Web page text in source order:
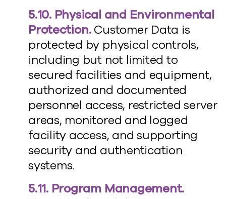
5.10. Physical and Environmental
Protection.Customer Data is
protected by physical controls,
including but not limited to
secured facilities and equipment,
authorized and documented
personnel access, restricted server
areas, monitored and logged
facility access, and supporting
security and authentication
systems.
5.11. Program Management.